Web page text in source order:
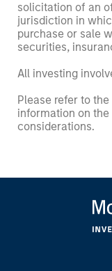
solicitation of an
jurisdiction in
purchase or sale
securities,
All investing
Please refer to
information on
considerations.